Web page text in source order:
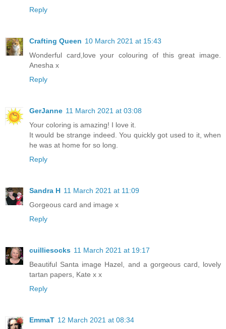
Reply
Crafting Queen 10 March 2021 at 15:43
Wonderful card,love your colouring of this great image.
Anesha x
Reply
GerJanne 11 March 2021 at 03:08
Your coloring is amazing! I love it.
It would be strange indeed. You quickly got used to it, when
he was at home for so long.
Reply
Sandra H 11 March 2021 at 11:09
Gorgeous card and image x
Reply
cuilliesocks 11 March 2021 at 19:17
Beautiful Santa image Hazel, and a gorgeous card, lovely
tartan papers, Kate x x
Reply
EmmaT 12 March 2021 at 08:34